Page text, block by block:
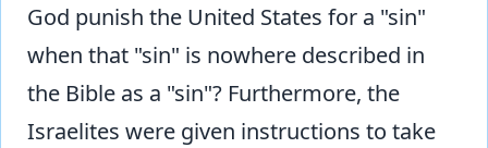
God punish the United States for a "sin"
when that "sin" is nowhere described in
the Bible as a "sin"? Furthermore, the
Israelites were given instructions to take